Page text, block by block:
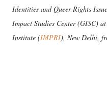
Identities and Queer Rights
Impact Studies Center (GISC)
Institute (IMPRI), New Delhi,